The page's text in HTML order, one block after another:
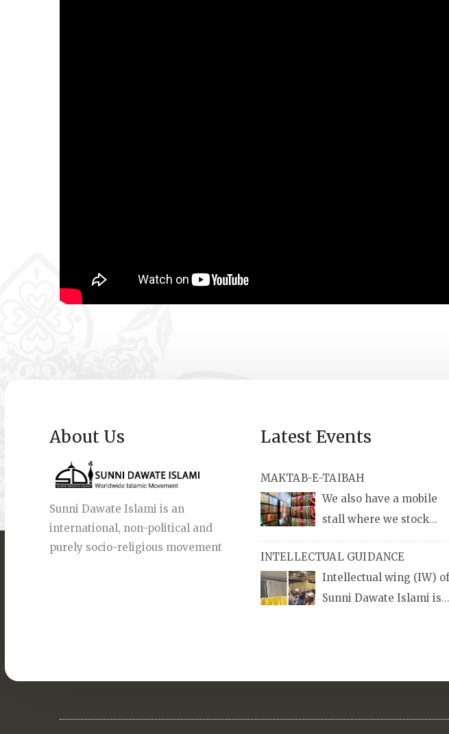
About Us
Sunni Dawate Islami is an
international, non-political and
purely socio-religious movement
Latest Events
MAKTAB-E-TAIBAH
We also have a mobile
stall where we stock
books, audio/CD speeches in
English and Urdu, Naats, qira’ats are
also available, along with items like:
miswaks, Itr (perfume oil), stickers,
INTELLECTUAL GUIDANCE
Intellectual wing (IW) of
Sunni Dawate Islami is
guide students from different
path, IW also organizes Seminars